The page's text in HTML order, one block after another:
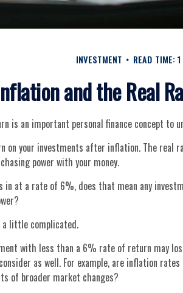
INVESTMENT READ TIME:
and the Real
is an important personal finance concept to
on your investments after inflation. The real
power with your money.
in at a rate of 6%, does that mean any
a little complicated.
with less than a 6% rate of return may
as well. For example, are inflation
of broader market changes?